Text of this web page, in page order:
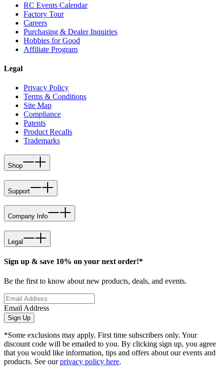
RC Events Calendar
Factory Tour
Careers
Purchasing & Dealer Inquiries
Hobbies for Good
Affiliate Program
Legal
Privacy Policy
Terms & Conditions
Site Map
Compliance
Patents
Product Recalls
Trademarks
Shop
Support
Company Info
Legal
Sign up & save 10% on your next order!*
Be the first to know about new products, deals, and events.
Email Address
Sign Up
*Some exclusions may apply. First time subscribers only. Your
discount code will be emailed to you. By clicking sign up, you agree
that you would like information, tips and offers about our events and
products. See ourprivacy policy here.